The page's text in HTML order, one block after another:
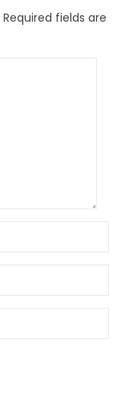
Required fields are